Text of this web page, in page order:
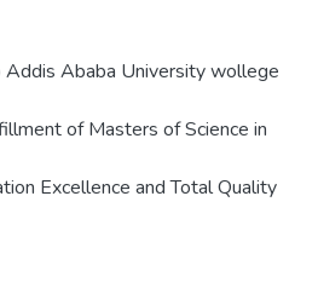
Ababa University wollege
of Masters of Science in
Excellence and Total Quality